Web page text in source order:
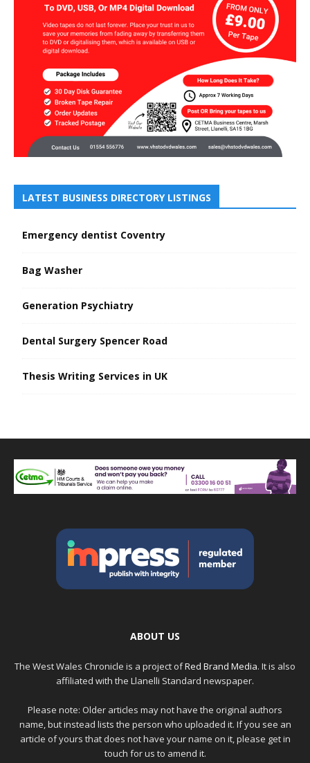
LATEST BUSINESS DIRECTORY LISTINGS
Emergency dentist Coventry
Bag Washer
Generation Psychiatry
Dental Surgery Spencer Road
Thesis Writing Services in UK
ABOUT US
The West Wales Chronicle is a project ofRed Brand Media. It is also
affiliated with the Llanelli Standard newspaper.
Please note: Older articles may not have the original authors
name, but instead lists the person who uploaded it. If you see an
article of yours that does not have your name on it, please get in
touch for us to amend it.